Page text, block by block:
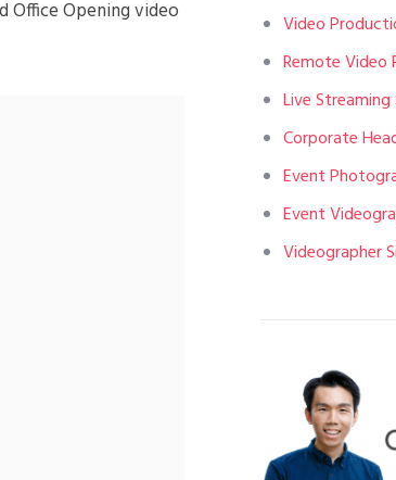
Office Opening video
Video
Remote Video
Live Streaming
Corporate
Event
Event
Videographer